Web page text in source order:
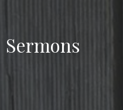
Sermons